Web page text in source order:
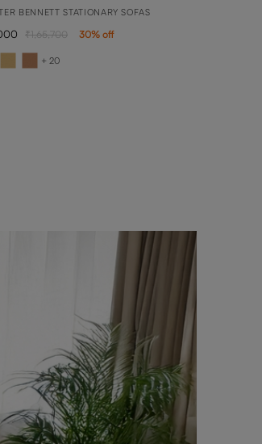
BENNETT STATIONARY SOFAS
+ 20
1,65,700 30% off